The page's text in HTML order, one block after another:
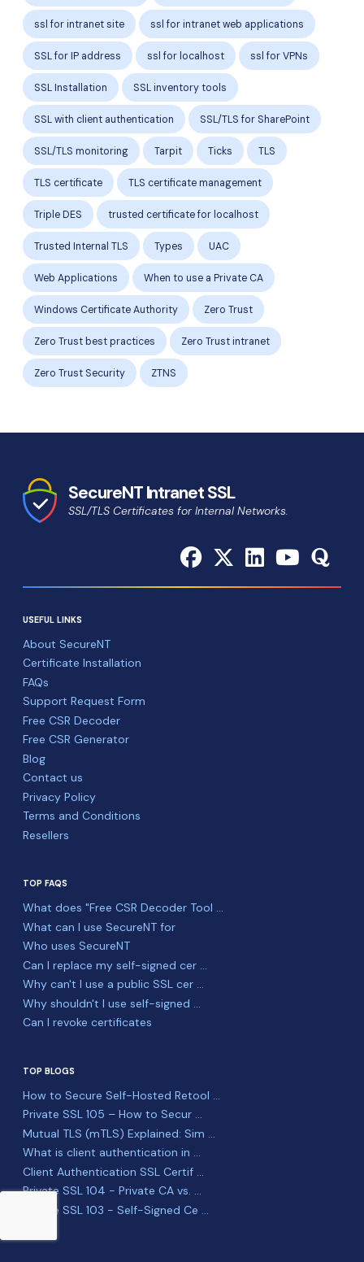
ssl for intranet site ssl for intranet web applications
SSL for IP address ssl for localhost ssl for VPNs
SSL Installation SSL inventory tools
SSL with client authentication SSL/TLS for SharePoint
SSL/TLS monitoring Tarpit Ticks TLS
TLS certificate TLS certificate management
Triple DES trusted certificate for localhost
Trusted Internal TLS Types UAC
Web Applications When to use a Private CA
Windows Certificate Authority Zero Trust
Zero Trust best practices Zero Trust intranet
Zero Trust Security ZTNS
SecureNT Intranet SSL
SSL/TLS Certificates for Internal Networks.
USEFUL LINKS
About SecureNT
Certificate Installation
FAQs
Support Request Form
Free CSR Decoder
Free CSR Generator
Blog
Contact us
Privacy Policy
Terms and Conditions
Resellers
TOP FAQS
What does "Free CSR Decoder Tool ...
What can I use SecureNT for
Who uses SecureNT
Can I replace my self-signed cer ...
Why can't I use a public SSL cer ...
Why shouldn't I use self-signed ...
Can I revoke certificates
TOP BLOGS
How to Secure Self-Hosted Retool ...
Private SSL 105 – How to Secur ...
Mutual TLS (mTLS) Explained: Sim ...
What is client authentication in ...
Client Authentication SSL Certif ...
Private SSL 104 - Private CA vs. ...
Private SSL 103 - Self-Signed Ce ...